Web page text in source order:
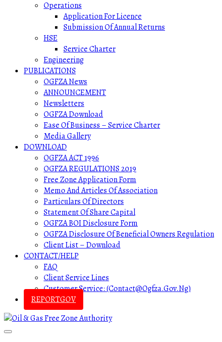
Operations
Application For Licence
Submission Of Annual Returns
HSE
Service Charter
Engineering
PUBLICATIONS
OGFZA News
ANNOUNCEMENT
Newsletters
OGFZA Download
Ease Of Business – Service Charter
Media Gallery
DOWNLOAD
OGFZA ACT 1996
OGFZA REGULATIONS 2019
Free Zone Application Form
Memo And Articles Of Association
Particulars Of Directors
Statement Of Share Capital
OGFZA BOI Disclosure Form
OGFZA Disclosure Of Beneficial Owners Regulation
Client List – Download
CONTACT/HELP
FAQ
Client Service Lines
Customer Service: (contact@ogfza.gov.ng)
REPORTGOV